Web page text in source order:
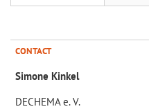
CONTACT
Simone Kinkel
DECHEMA e. V.